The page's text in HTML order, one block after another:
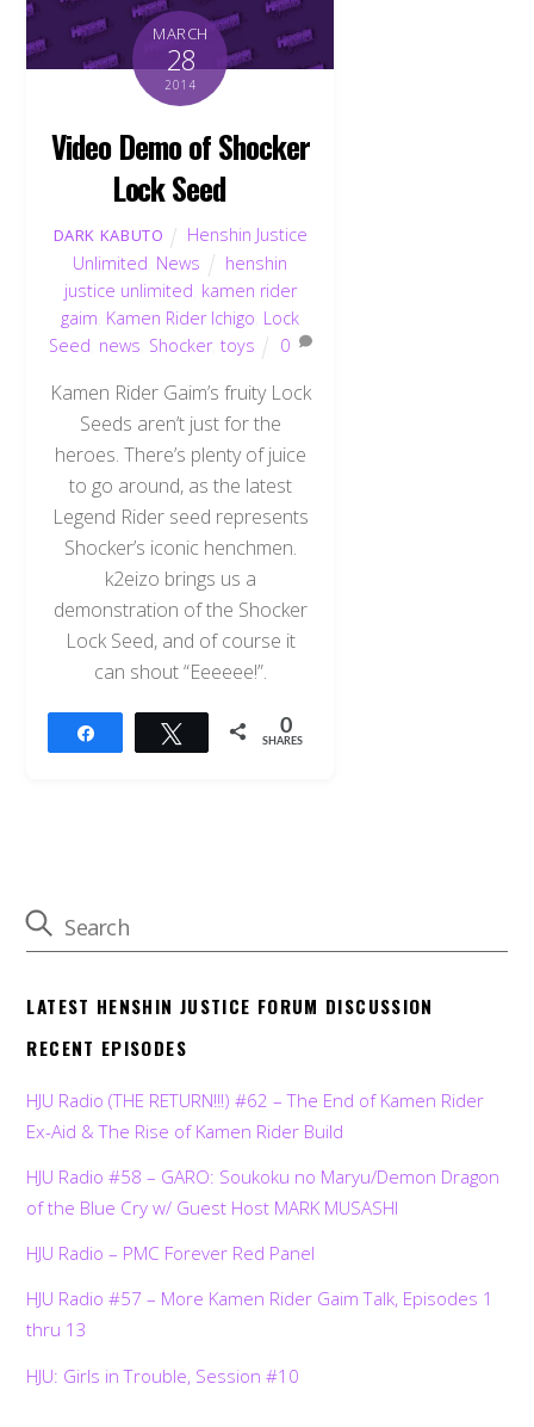
MARCH
28
2014
Video Demo of Shocker
Lock Seed
DARK KABUTO
Henshin Justice
Unlimited News
henshin
justice unlimited kamen rider
gaim Kamen Rider Ichigo Lock
Seed news Shocker, toys 0
Kamen Rider Gaim’s fruity Lock
Seeds aren’t just for the
heroes. There’s plenty of juice
to go around, as the latest
Legend Rider seed represents
Shocker’s iconic henchmen.
k2eizo brings us a
demonstration of the Shocker
Lock Seed, and of course it
can shout “Eeeeee!”.
Tweet 0
SHARES
LATEST HENSHIN JUSTICE FORUM DISCUSSION
RECENT EPISODES
HJU Radio (THE RETURN!!!) #62 – The End of Kamen Rider
Ex-Aid & The Rise of Kamen Rider Build
HJU Radio #58 – GARO: Soukoku no Maryu/Demon Dragon
of the Blue Cry w/ Guest Host MARK MUSASHI
HJU Radio – PMC Forever Red Panel
HJU Radio #57 – More Kamen Rider Gaim Talk, Episodes 1
thru 13
HJU: Girls in Trouble, Session #10